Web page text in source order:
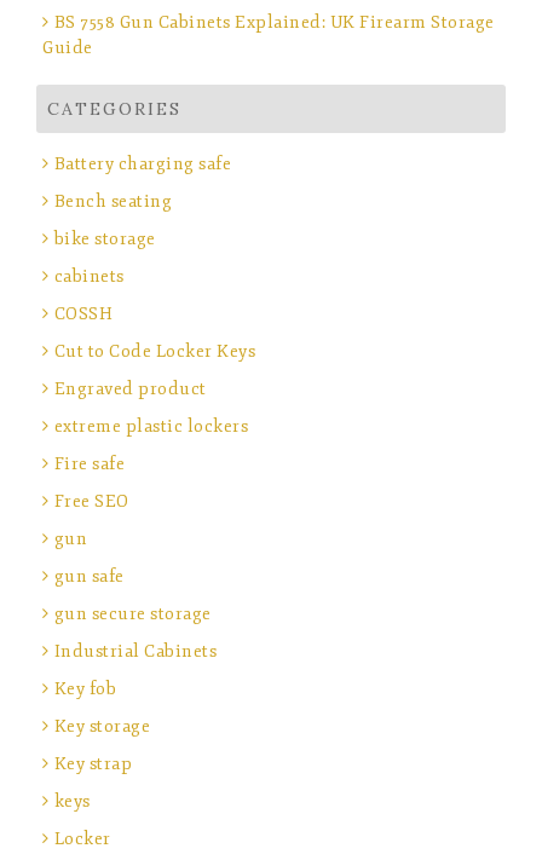
BS 7558 Gun Cabinets Explained: UK Firearm Storage
Guide
CATEGORIES
Battery charging safe
Bench seating
bike storage
cabinets
COSSH
Cut to Code Locker Keys
Engraved product
extreme plastic lockers
Fire safe
Free SEO
gun
gun safe
gun secure storage
Industrial Cabinets
Key fob
Key storage
Key strap
keys
Locker